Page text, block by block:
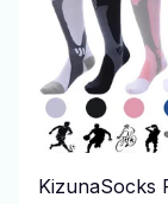
KizunaSocks